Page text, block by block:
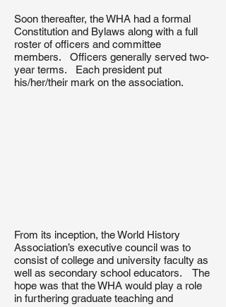
Soon thereafter, the WHA had a formal
Constitution and Bylaws along with a full
roster of officers and committee
members. Officers generally served two-
year terms. Each president put
his/her/their mark on the association.
From its inception, the World History
Association’s executive council was to
consist of college and university faculty as
well as secondary school educators. The
hope was that the WHA would play a role
in furthering graduate teaching and